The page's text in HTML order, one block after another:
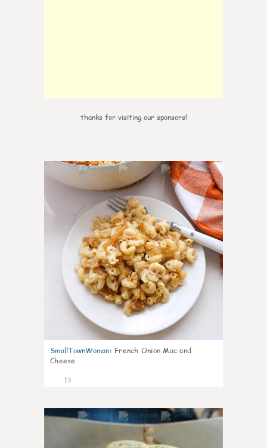
thanks for visiting our sponsors!
0
SmallTownWoman: French Onion Mac and
Cheese
13
0